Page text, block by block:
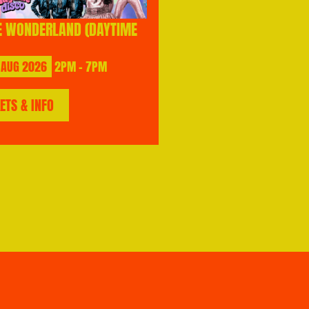
WONDERLAND (DAYTIME
AUG2026 2PM - 7PM
& INFO